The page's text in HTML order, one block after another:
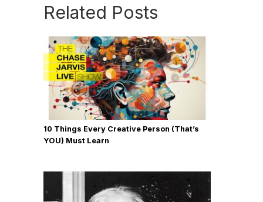
Related Posts
10 Things Every Creative Person (That’s
YOU) Must Learn